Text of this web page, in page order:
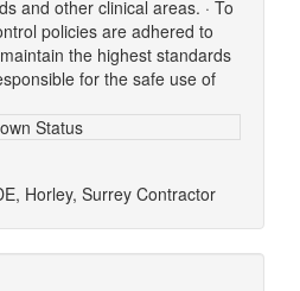
and other clinical areas. · To
policies are adhered to
the highest standards
for the safe use of
Status
Horley, Surrey Contractor